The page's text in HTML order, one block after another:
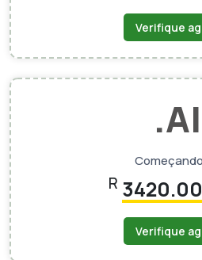
Verifique
.AI
R
Verifique